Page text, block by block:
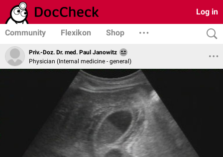
Log in
Community Flexikon Shop
Priv.-Doz. Dr. med. Paul Janowitz
Physician (Internal medicine - general)